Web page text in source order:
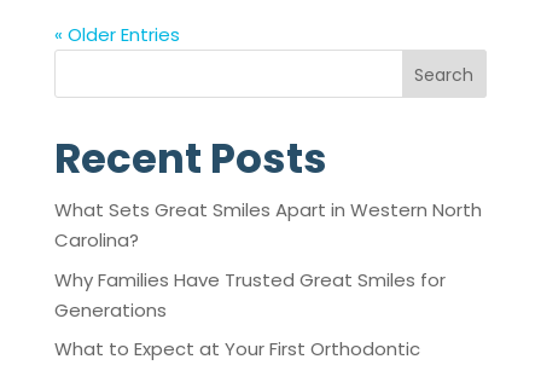
« Older Entries
Search
Recent Posts
What Sets Great Smiles Apart in Western North
Carolina?
Why Families Have Trusted Great Smiles for
Generations
What to Expect at Your First Orthodontic